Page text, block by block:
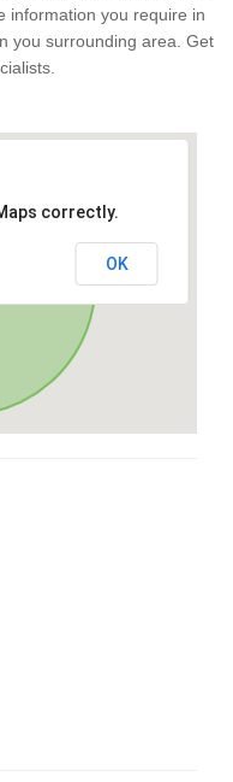
information you require in
you surrounding area. Get
correctly.
OK